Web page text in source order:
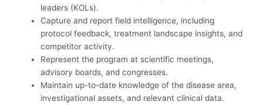
leaders (KOLs).
Capture and report field intelligence, including
protocol feedback, treatment landscape insights, and
competitor activity.
Represent the program at scientific meetings,
advisory boards, and congresses.
Maintain up-to-date knowledge of the disease area,
investigational assets, and relevant clinical data.